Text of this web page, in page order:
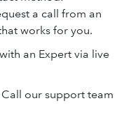
a call from an
works for you.
an Expert via live
Call our support team